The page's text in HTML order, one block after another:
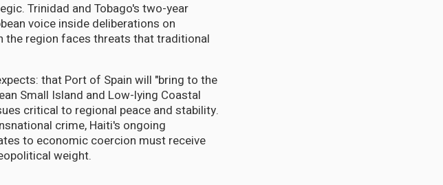
Trinidad and Tobago's two-year
voice inside deliberations on
the region faces threats that traditional
that Port of Spain will "bring to the
Small Island and Low-lying Coastal
critical to regional peace and stability.
crime, Haiti's ongoing
to economic coercion must receive
weight.